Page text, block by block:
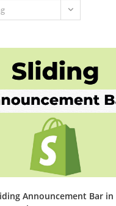
Announcement Bar